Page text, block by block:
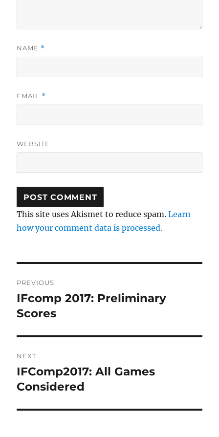
NAME *
EMAIL *
WEBSITE
This site uses Akismet to reduce spam.Learn
how your comment data is processed.
navigation
PREVIOUS
Previous
post:
IFcomp 2017: Preliminary
Scores
NEXT
Next
post:
IFComp2017: All Games
Considered